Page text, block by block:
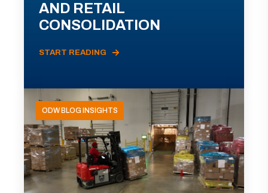
AND RETAIL
CONSOLIDATION
START READING
ODW BLOG INSIGHTS